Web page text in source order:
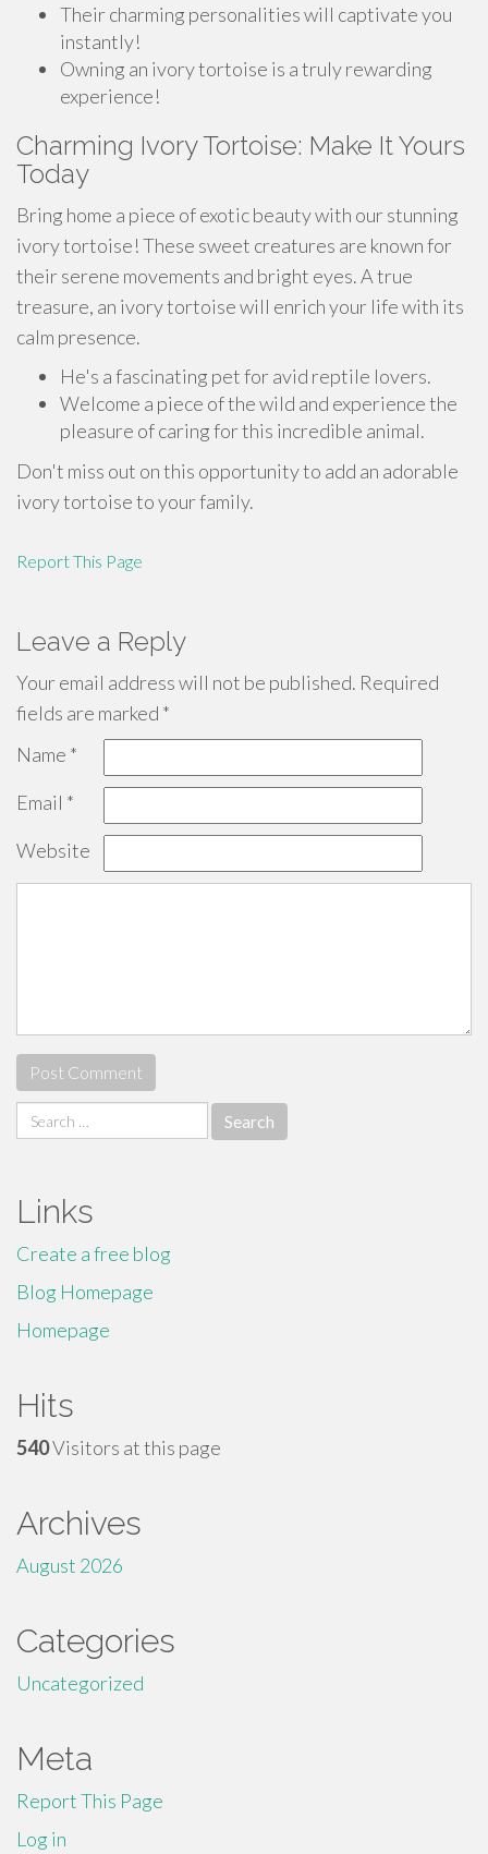
Their charming personalities will captivate you
instantly!
Owning an ivory tortoise is a truly rewarding
experience!
Charming Ivory Tortoise: Make It Yours
Today
Bring home a piece of exotic beauty with our stunning
ivory tortoise! These sweet creatures are known for
their serene movements and bright eyes. A true
treasure, an ivory tortoise will enrich your life with its
calm presence.
He's a fascinating pet for avid reptile lovers.
Welcome a piece of the wild and experience the
pleasure of caring for this incredible animal.
Don't miss out on this opportunity to add an adorable
ivory tortoise to your family.
Report This Page
Leave a Reply
Your email address will not be published. Required
fields are marked *
Name *
Email *
Website
Search
for:
Links
Create a free blog
Blog Homepage
Homepage
Hits
540Visitors at this page
Archives
August 2026
Categories
Uncategorized
Meta
Report This Page
Log in